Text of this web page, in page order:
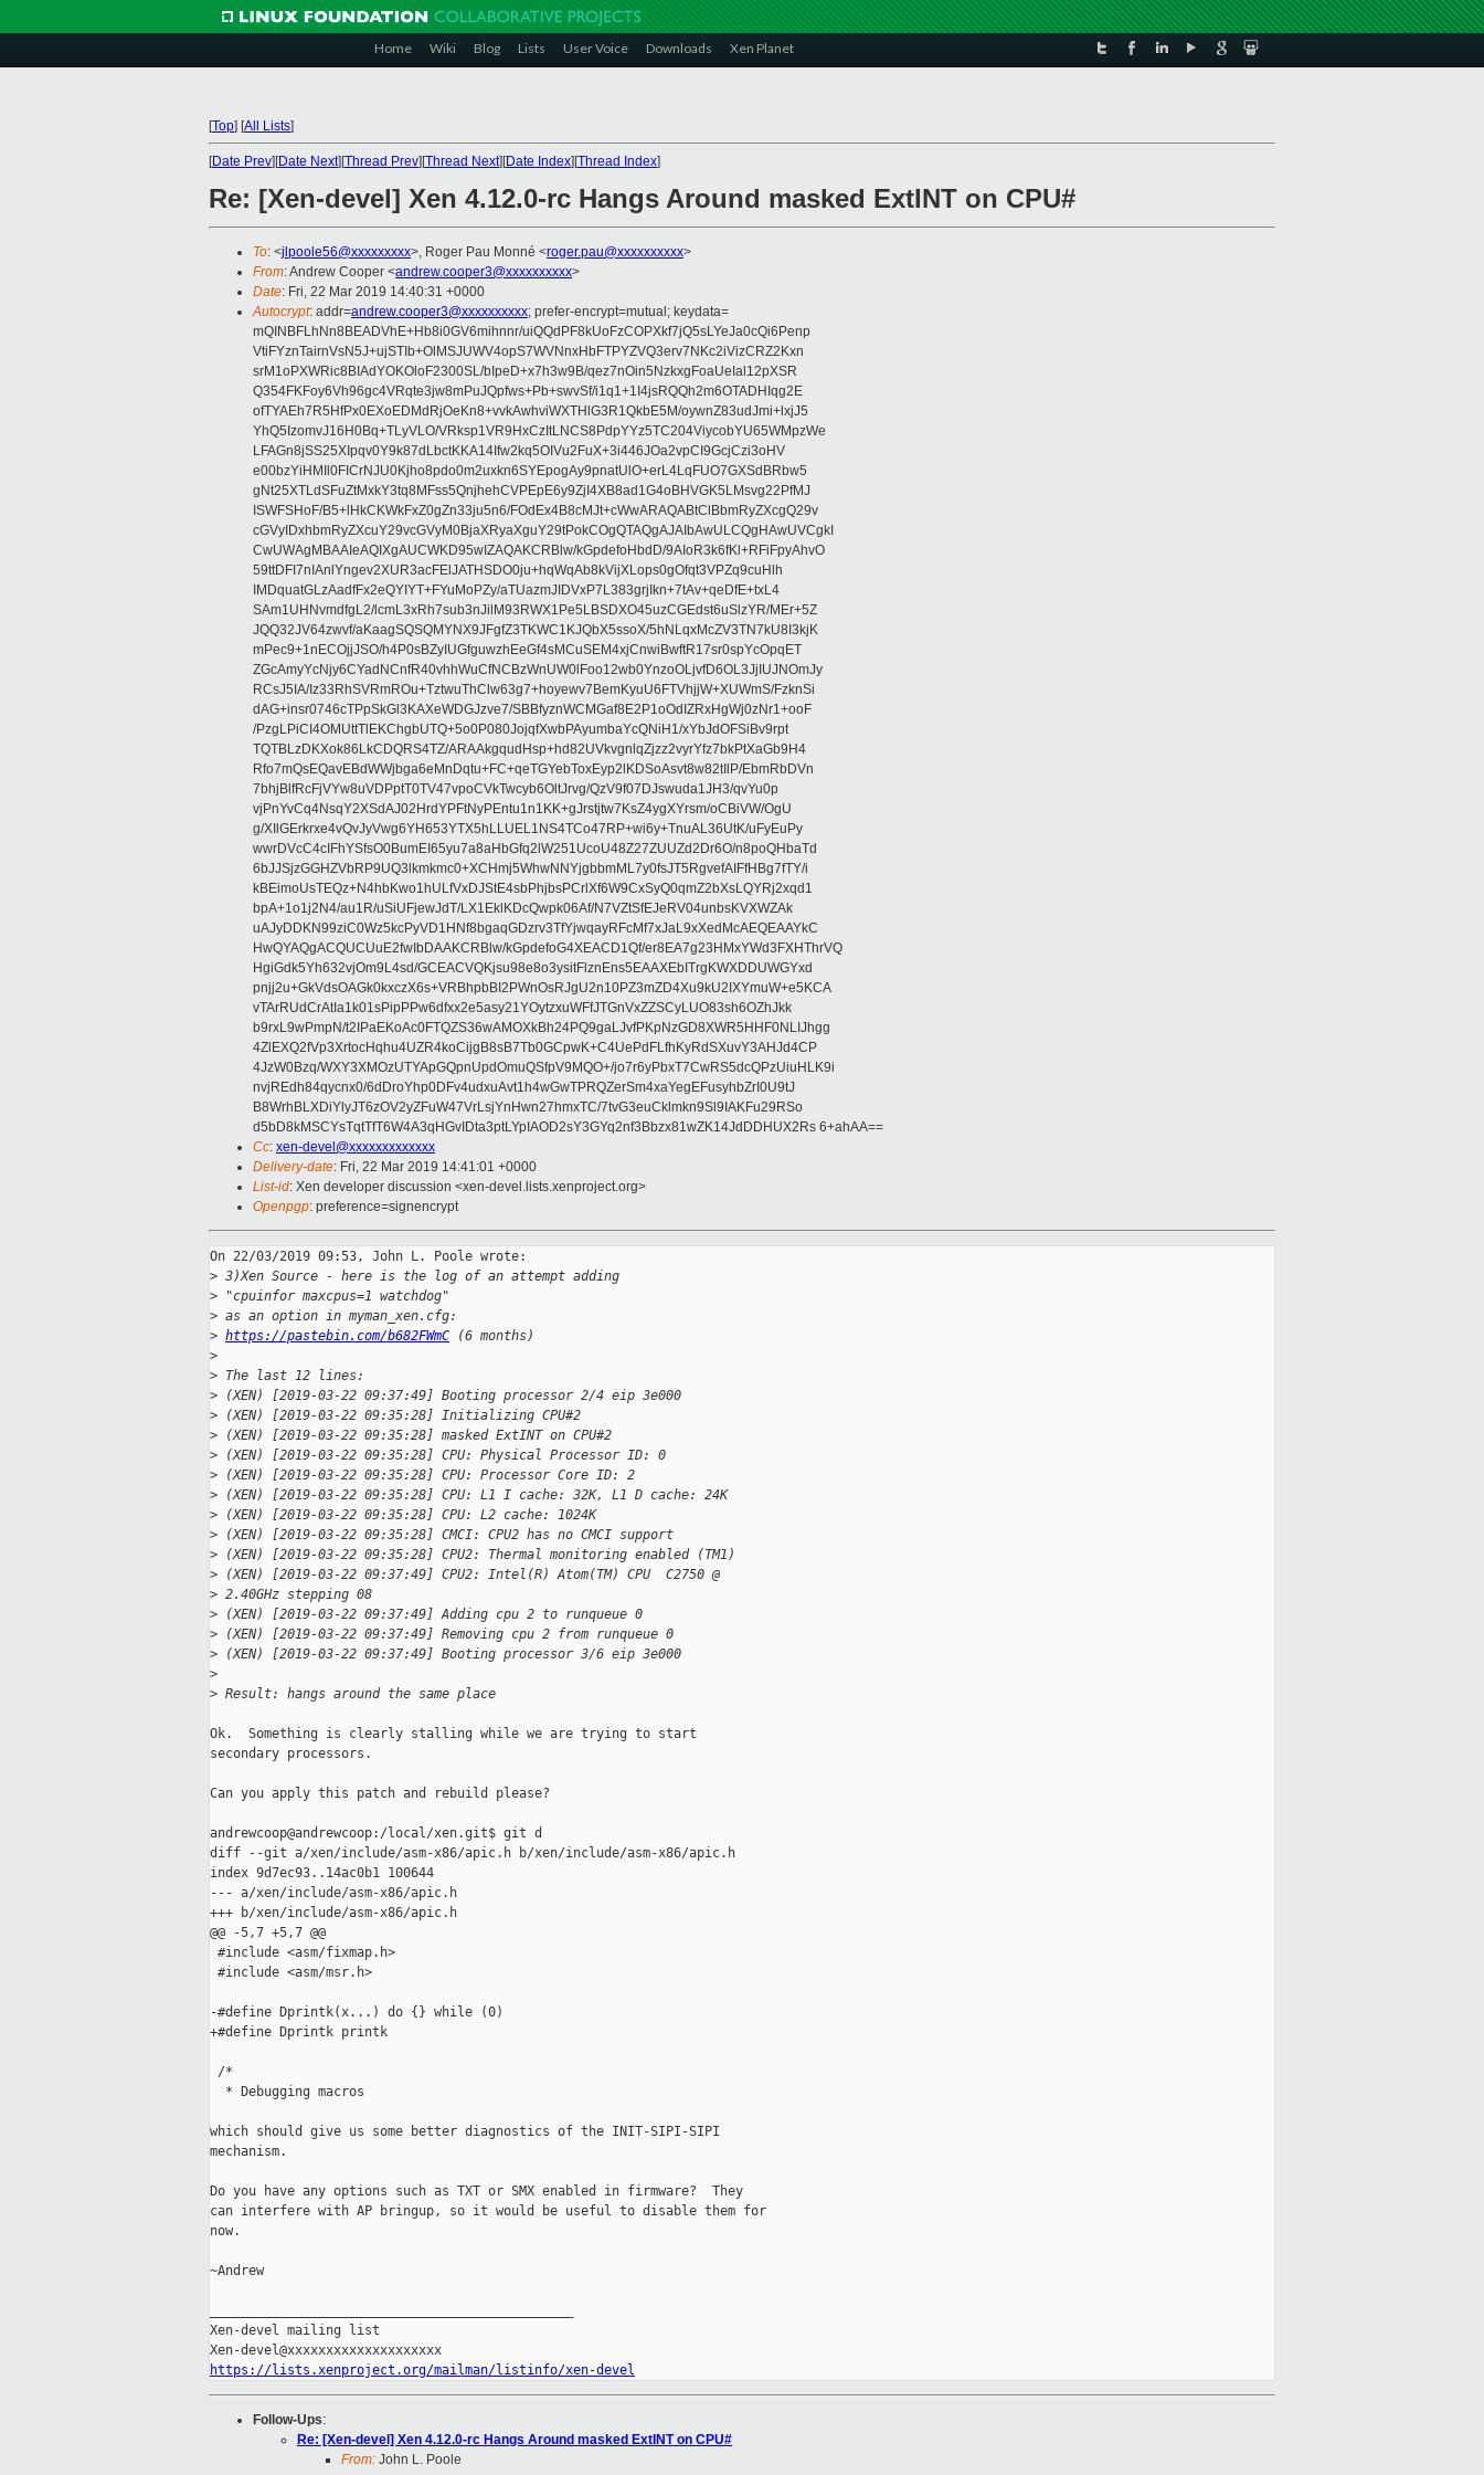
Home Wiki Blog Lists User Voice Downloads Xen Planet
[Top] [All Lists]
[Date Prev][Date Next][Thread Prev][Thread Next][Date Index][Thread Index]
Re: [Xen-devel] Xen 4.12.0-rc Hangs Around masked ExtINT on CPU#
To: <jlpoole56@xxxxxxxxx>, Roger Pau Monné <roger.pau@xxxxxxxxxx>
From: Andrew Cooper <andrew.cooper3@xxxxxxxxxx>
Date: Fri, 22 Mar 2019 14:40:31 +0000
Autocrypt: addr=andrew.cooper3@xxxxxxxxxx; prefer-encrypt=mutual; keydata=
mQINBFLhNn8BEADVhE+Hb8i0GV6mihnnr/uiQQdPF8kUoFzCOPXkf7jQ5sLYeJa0cQi6Penp
VtiFYznTairnVsN5J+ujSTIb+OlMSJUWV4opS7WVNnxHbFTPYZVQ3erv7NKc2iVizCRZ2Kxn
srM1oPXWRic8BIAdYOKOloF2300SL/bIpeD+x7h3w9B/qez7nOin5NzkxgFoaUeIal12pXSR
Q354FKFoy6Vh96gc4VRqte3jw8mPuJQpfws+Pb+swvSf/i1q1+1I4jsRQQh2m6OTADHIqg2E
ofTYAEh7R5HfPx0EXoEDMdRjOeKn8+vvkAwhviWXTHlG3R1QkbE5M/oywnZ83udJmi+lxjJ5
YhQ5IzomvJ16H0Bq+TLyVLO/VRksp1VR9HxCzItLNCS8PdpYYz5TC204ViycobYU65WMpzWe
LFAGn8jSS25XIpqv0Y9k87dLbctKKA14Ifw2kq5OIVu2FuX+3i446JOa2vpCI9GcjCzi3oHV
e00bzYiHMIl0FICrNJU0Kjho8pdo0m2uxkn6SYEpogAy9pnatUlO+erL4LqFUO7GXSdBRbw5
gNt25XTLdSFuZtMxkY3tq8MFss5QnjhehCVPEpE6y9ZjI4XB8ad1G4oBHVGK5LMsvg22PfMJ
ISWFSHoF/B5+lHkCKWkFxZ0gZn33ju5n6/FOdEx4B8cMJt+cWwARAQABtClBbmRyZXcgQ29v
cGVyIDxhbmRyZXcuY29vcGVyM0BjaXRyaXguY29tPokCOgQTAQgAJAIbAwULCQgHAwUVCgkI
CwUWAgMBAAIeAQIXgAUCWKD95wIZAQAKCRBlw/kGpdefoHbdD/9AIoR3k6fKl+RFiFpyAhvO
59ttDFI7nIAnlYngev2XUR3acFElJATHSDO0ju+hqWqAb8kVijXLops0gOfqt3VPZq9cuHlh
IMDquatGLzAadfFx2eQYIYT+FYuMoPZy/aTUazmJIDVxP7L383grjIkn+7tAv+qeDfE+txL4
SAm1UHNvmdfgL2/lcmL3xRh7sub3nJilM93RWX1Pe5LBSDXO45uzCGEdst6uSlzYR/MEr+5Z
JQQ32JV64zwvf/aKaagSQSQMYNX9JFgfZ3TKWC1KJQbX5ssoX/5hNLqxMcZV3TN7kU8I3kjK
mPec9+1nECOjjJSO/h4P0sBZyIUGfguwzhEeGf4sMCuSEM4xjCnwiBwftR17sr0spYcOpqET
ZGcAmyYcNjy6CYadNCnfR40vhhWuCfNCBzWnUW0lFoo12wb0YnzoOLjvfD6OL3JjIUJNOmJy
RCsJ5IA/Iz33RhSVRmROu+TztwuThClw63g7+hoyewv7BemKyuU6FTVhjjW+XUWmS/FzknSi
dAG+insr0746cTPpSkGl3KAXeWDGJzve7/SBBfyznWCMGaf8E2P1oOdIZRxHgWj0zNr1+ooF
/PzgLPiCI4OMUttTlEKChgbUTQ+5o0P080JojqfXwbPAyumbaYcQNiH1/xYbJdOFSiBv9rpt
TQTBLzDKXok86LkCDQRS4TZ/ARAAkgqudHsp+hd82UVkvgnlqZjzz2vyrYfz7bkPtXaGb9H4
Rfo7mQsEQavEBdWWjbga6eMnDqtu+FC+qeTGYebToxEyp2lKDSoAsvt8w82tIlP/EbmRbDVn
7bhjBlfRcFjVYw8uVDPptT0TV47vpoCVkTwcyb6OltJrvg/QzV9f07DJswuda1JH3/qvYu0p
vjPnYvCq4NsqY2XSdAJ02HrdYPFtNyPEntu1n1KK+gJrstjtw7KsZ4ygXYrsm/oCBiVW/OgU
g/XIlGErkrxe4vQvJyVwg6YH653YTX5hLLUEL1NS4TCo47RP+wi6y+TnuAL36UtK/uFyEuPy
wwrDVcC4cIFhYSfsO0BumEI65yu7a8aHbGfq2lW251UcoU48Z27ZUUZd2Dr6O/n8poQHbaTd
6bJJSjzGGHZVbRP9UQ3lkmkmc0+XCHmj5WhwNNYjgbbmML7y0fsJT5RgvefAIFfHBg7fTY/i
kBEimoUsTEQz+N4hbKwo1hULfVxDJStE4sbPhjbsPCrlXf6W9CxSyQ0qmZ2bXsLQYRj2xqd1
bpA+1o1j2N4/au1R/uSiUFjewJdT/LX1EklKDcQwpk06Af/N7VZtSfEJeRV04unbsKVXWZAk
uAJyDDKN99ziC0Wz5kcPyVD1HNf8bgaqGDzrv3TfYjwqayRFcMf7xJaL9xXedMcAEQEAAYkC
HwQYAQgACQUCUuE2fwIbDAAKCRBlw/kGpdefoG4XEACD1Qf/er8EA7g23HMxYWd3FXHThrVQ
HgiGdk5Yh632vjOm9L4sd/GCEACVQKjsu98e8o3ysitFlznEns5EAAXEbITrgKWXDDUWGYxd
pnjj2u+GkVdsOAGk0kxczX6s+VRBhpbBI2PWnOsRJgU2n10PZ3mZD4Xu9kU2IXYmuW+e5KCA
vTArRUdCrAtIa1k01sPipPPw6dfxx2e5asy21YOytzxuWFfJTGnVxZZSCyLUO83sh6OZhJkk
b9rxL9wPmpN/t2IPaEKoAc0FTQZS36wAMOXkBh24PQ9gaLJvfPKpNzGD8XWR5HHF0NLIJhgg
4ZlEXQ2fVp3XrtocHqhu4UZR4koCijgB8sB7Tb0GCpwK+C4UePdFLfhKyRdSXuvY3AHJd4CP
4JzW0Bzq/WXY3XMOzUTYApGQpnUpdOmuQSfpV9MQO+/jo7r6yPbxT7CwRS5dcQPzUiuHLK9i
nvjREdh84qycnx0/6dDroYhp0DFv4udxuAvt1h4wGwTPRQZerSm4xaYegEFusyhbZrI0U9tJ
B8WrhBLXDiYlyJT6zOV2yZFuW47VrLsjYnHwn27hmxTC/7tvG3euCklmkn9Sl9IAKFu29RSo
d5bD8kMSCYsTqtTfT6W4A3qHGvIDta3ptLYpIAOD2sY3GYq2nf3Bbzx81wZK14JdDDHUX2Rs 6+ahAA==
Cc: xen-devel@xxxxxxxxxxxxx
Delivery-date: Fri, 22 Mar 2019 14:41:01 +0000
List-id: Xen developer discussion <xen-devel.lists.xenproject.org>
Openpgp: preference=signencrypt
On 22/03/2019 09:53, John L. Poole wrote:
> 3)Xen Source - here is the log of an attempt adding
> "cpuinfor maxcpus=1 watchdog"
> as an option in myman_xen.cfg:
> https://pastebin.com/b682FWmC (6 months)
>
> The last 12 lines:
> (XEN) [2019-03-22 09:37:49] Booting processor 2/4 eip 3e000
> (XEN) [2019-03-22 09:35:28] Initializing CPU#2
> (XEN) [2019-03-22 09:35:28] masked ExtINT on CPU#2
> (XEN) [2019-03-22 09:35:28] CPU: Physical Processor ID: 0
> (XEN) [2019-03-22 09:35:28] CPU: Processor Core ID: 2
> (XEN) [2019-03-22 09:35:28] CPU: L1 I cache: 32K, L1 D cache: 24K
> (XEN) [2019-03-22 09:35:28] CPU: L2 cache: 1024K
> (XEN) [2019-03-22 09:35:28] CMCI: CPU2 has no CMCI support
> (XEN) [2019-03-22 09:35:28] CPU2: Thermal monitoring enabled (TM1)
> (XEN) [2019-03-22 09:37:49] CPU2: Intel(R) Atom(TM) CPU  C2750 @
> 2.40GHz stepping 08
> (XEN) [2019-03-22 09:37:49] Adding cpu 2 to runqueue 0
> (XEN) [2019-03-22 09:37:49] Removing cpu 2 from runqueue 0
> (XEN) [2019-03-22 09:37:49] Booting processor 3/6 eip 3e000
>
> Result: hangs around the same place
Ok.  Something is clearly stalling while we are trying to start
secondary processors.
Can you apply this patch and rebuild please?
andrewcoop@andrewcoop:/local/xen.git$ git d
diff --git a/xen/include/asm-x86/apic.h b/xen/include/asm-x86/apic.h
index 9d7ec93..14ac0b1 100644
--- a/xen/include/asm-x86/apic.h
+++ b/xen/include/asm-x86/apic.h
@@ -5,7 +5,7 @@
#include <asm/fixmap.h>
#include <asm/msr.h>
-#define Dprintk(x...) do {} while (0)
+#define Dprintk printk
/*
* Debugging macros
which should give us some better diagnostics of the INIT-SIPI-SIPI
mechanism.
Do you have any options such as TXT or SMX enabled in firmware?  They
can interfere with AP bringup, so it would be useful to disable them for
now.
~Andrew
Xen-devel mailing list
https://lists.xenproject.org/mailman/listinfo/xen-devel
Follow-Ups:
Re: [Xen-devel] Xen 4.12.0-rc Hangs Around masked ExtINT on CPU#
From: John L. Poole